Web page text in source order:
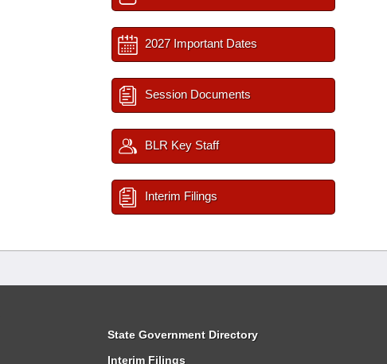
2027 Important Dates
Session Documents
BLR Key Staff
Interim Filings
State Government Directory
Interim Filings